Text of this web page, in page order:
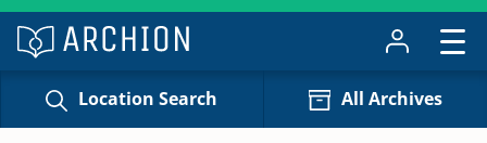
Location Search All Archives